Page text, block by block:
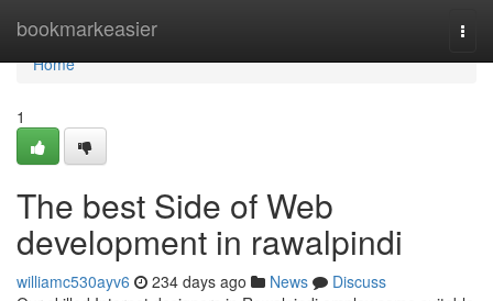
bookmarkeasier
Home
Home
1
The best Side of Web
development in rawalpindi
williamc530ayv6 234 days ago News
Discuss